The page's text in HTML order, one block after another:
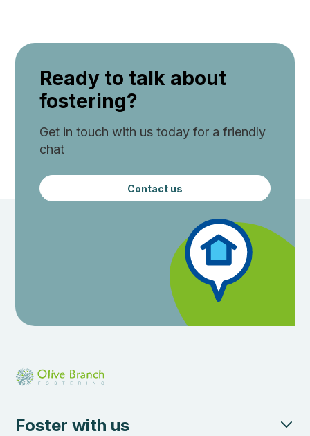
Ready to talk about
fostering?
Get in touch with us today for a friendly
chat
Contact us
Foster with us